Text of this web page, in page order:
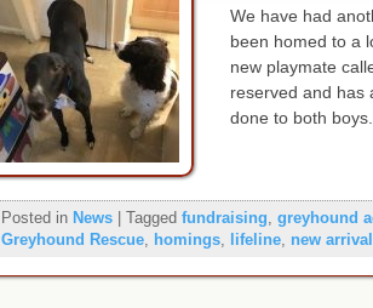
We have had
been homed to a
new playmate
reserved and has
done to both
Posted in News | Tagged fundraising greyhound
Greyhound Rescue, homings, lifeline, new